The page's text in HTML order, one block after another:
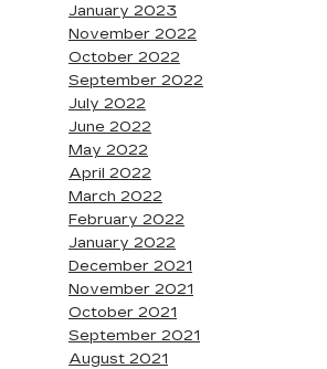
January 2023
November 2022
October 2022
September 2022
July 2022
June 2022
May 2022
April 2022
March 2022
February 2022
January 2022
December 2021
November 2021
October 2021
September 2021
August 2021